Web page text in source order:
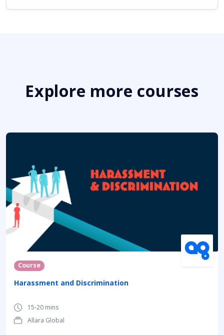
Explore more courses
Course
Harassment and Discrimination
15-20 mins
Allara Global